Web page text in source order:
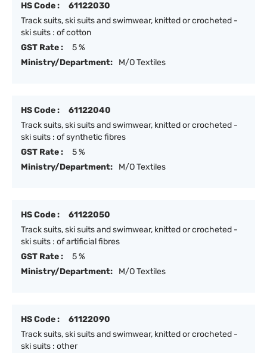
HS Code :
61122030
Track suits, ski suits and swimwear, knitted or crocheted -
ski suits : of cotton
GST Rate :
5 %
Ministry/Department:
M/O Textiles
HS Code :
61122040
Track suits, ski suits and swimwear, knitted or crocheted -
ski suits : of synthetic fibres
GST Rate :
5 %
Ministry/Department:
M/O Textiles
HS Code :
61122050
Track suits, ski suits and swimwear, knitted or crocheted -
ski suits : of artificial fibres
GST Rate :
5 %
Ministry/Department:
M/O Textiles
HS Code :
61122090
Track suits, ski suits and swimwear, knitted or crocheted -
ski suits : other